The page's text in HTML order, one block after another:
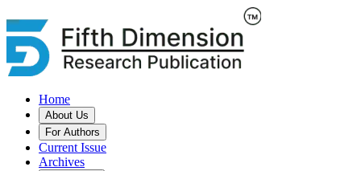
Home
About Us
For Authors
Current Issue
Archives